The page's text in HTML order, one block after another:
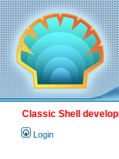
Classic Shell
Login